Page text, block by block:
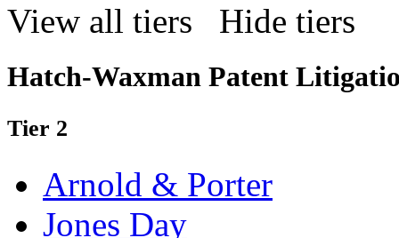
View all tiers
Hide tiers
Hatch-Waxman Patent
Tier 2
Arnold & Porter
Jones Day